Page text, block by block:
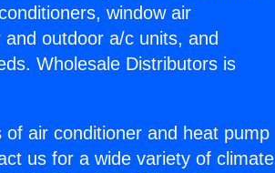
window air
outdoor a/c units, and
Wholesale Distributors is
air conditioner and heat pump
us for a wide variety of climate